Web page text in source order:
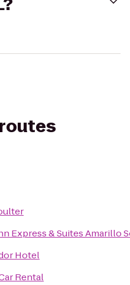
Express & Suites Amarillo
Hotel
Rental